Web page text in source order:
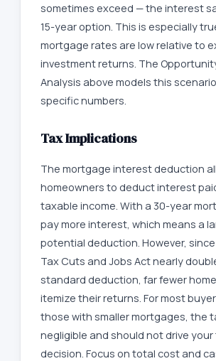
sometimes exceed — the interest
15-year option. This is especially
mortgage rates are low relative to
investment returns. The
Analysis above models this
specific numbers.
Tax Implications
The mortgage interest deduction
homeowners to deduct interest
taxable income. With a 30-year
pay more interest, which means a
potential deduction. However,
Tax Cuts and Jobs Act nearly
standard deduction, far fewer
itemize their returns. For most
those with smaller mortgages, the
negligible and should not drive your
decision. Focus on total cost and